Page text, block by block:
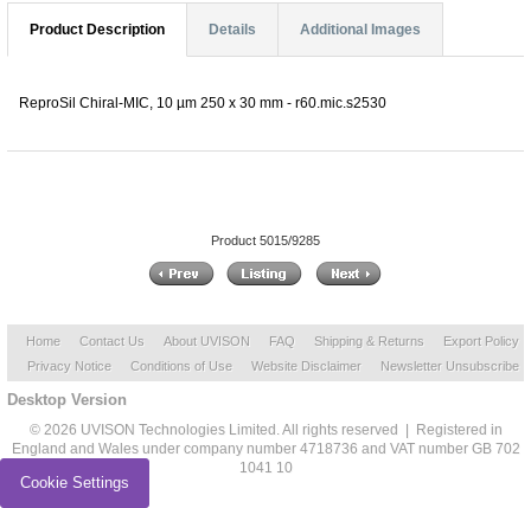
Product Description Details Additional Images
ReproSil Chiral-MIC, 10 µm 250 x 30 mm - r60.mic.s2530
Product 5015/9285
Home Contact Us About UVISON FAQ Shipping & Returns
Export Policy
Privacy Notice
Conditions of Use Website Disclaimer Newsletter Unsubscribe
Desktop Version
© 2026 UVISON Technologies Limited. All rights reserved | Registered in
England and Wales under company number 4718736 and VAT number GB 702
1041 10
Cookie Settings